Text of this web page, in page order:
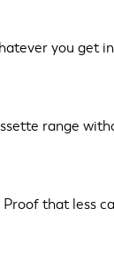
you get
range
that less